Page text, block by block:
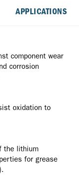
APPLICATIONS
component wear
corrosion
oxidation to
the lithium
for grease